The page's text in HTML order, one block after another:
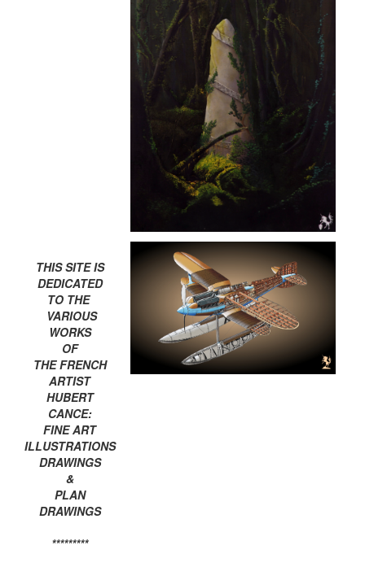
THIS SITE IS
DEDICATED
TO THE
VARIOUS
WORKS
OF
THE FRENCH
ARTIST
HUBERT
CANCE:
FINE ART
ILLUSTRATIONS
DRAWINGS
&
PLAN
DRAWINGS
*********